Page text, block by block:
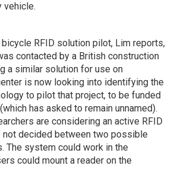
vehicle.
RFID solution pilot, Lim reports,
contacted by a British construction
a similar solution for use on
is now looking into identifying the
to pilot that project, to be funded
has asked to remain unnamed).
are considering an active RFID
not decided between two possible
The system could work in the
could mount a reader on the